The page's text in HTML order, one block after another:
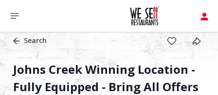
Search
Johns Creek Winning Location -
Fully Equipped - Bring All Offers